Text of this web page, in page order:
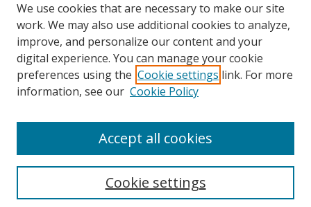
Authors
SMU Authors
SMU Research Areas
LINKS
We use cookies that are necessary to make our site
work. We may also use additional cookies to analyze,
improve, and personalize our content and your
digital experience. You can manage your cookie
preferences using the Cookie settings link. For more
information, see our Cookie Policy
Cookie settings
Accept all cookies